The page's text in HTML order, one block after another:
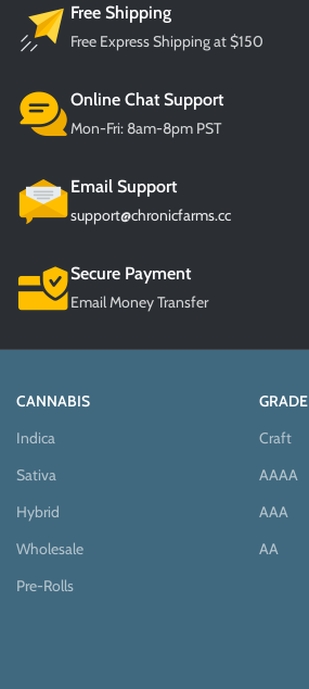
Free Shipping
Free Express Shipping at $150
Online Chat Support
Mon-Fri: 8am-8pm PST
Email Support
support@chronicfarms.cc
Secure Payment
Email Money Transfer
CANNABIS
Indica
Sativa
Hybrid
Wholesale
Pre-Rolls
GRADE
Craft
AAAA
AAA
AA